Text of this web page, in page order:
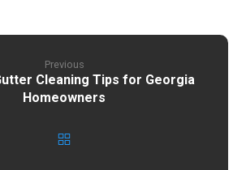
Previous
Cleaning Tips for Georgia
Homeowners